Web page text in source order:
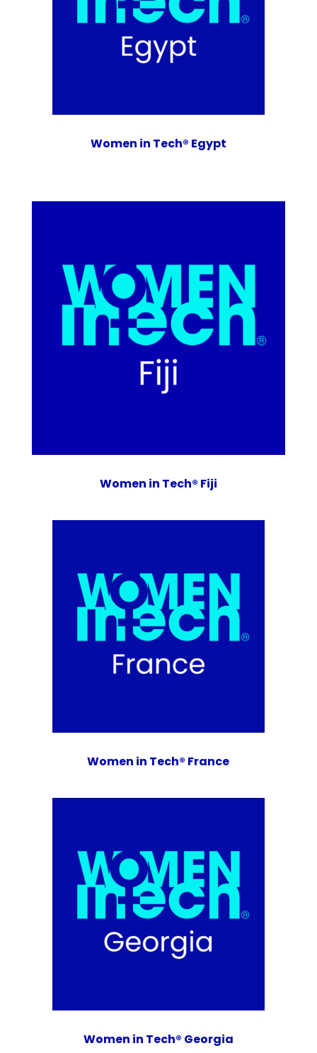
Women in Tech® Egypt
Women in Tech® Fiji
Women in Tech® France
Women in Tech® Georgia